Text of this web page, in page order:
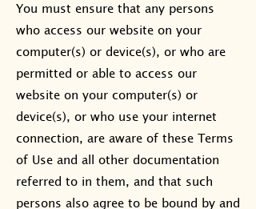
You must ensure that any persons
who access our website on your
computer(s) or device(s), or who are
permitted or able to access our
website on your computer(s) or
device(s), or who use your internet
connection, are aware of these Terms
of Use and all other documentation
referred to in them, and that such
persons also agree to be bound by and